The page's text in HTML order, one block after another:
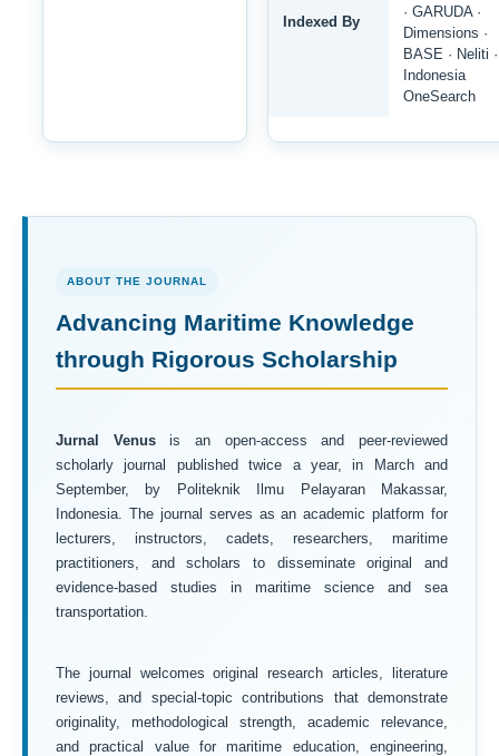
Indexed By
· GARUDA ·
Dimensions ·
BASE · Neliti ·
Indonesia
OneSearch
ABOUT THE JOURNAL
Advancing Maritime Knowledge
through Rigorous Scholarship
Jurnal Venusis an open-access and peer-reviewed
scholarly journal published twice a year, in March and
September, by Politeknik Ilmu Pelayaran Makassar,
Indonesia. The journal serves as an academic platform for
lecturers, instructors, cadets, researchers, maritime
practitioners, and scholars to disseminate original and
evidence-based studies in maritime science and sea
transportation.
The journal welcomes original research articles, literature
reviews, and special-topic contributions that demonstrate
originality, methodological strength, academic relevance,
and practical value for maritime education, engineering,